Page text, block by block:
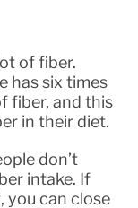
of fiber.
has six times
fiber, and this
in their diet.
don’t
intake. If
you can close